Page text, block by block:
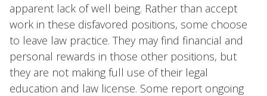
apparent lack of well being. Rather than accept
work in these disfavored positions, some choose
to leave law practice. They may find financial and
personal rewards in those other positions, but
they are not making full use of their legal
education and law license. Some report ongoing